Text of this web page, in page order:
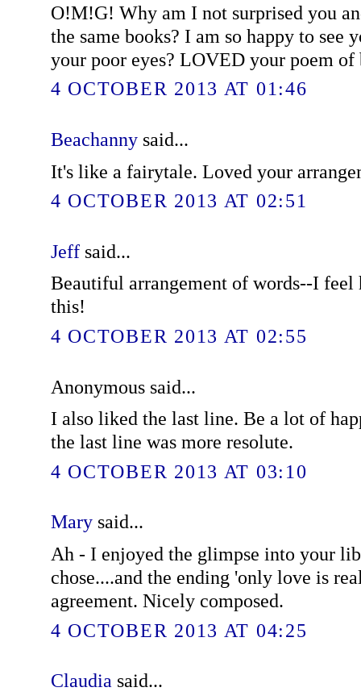
O!M!G! Why am I not surprised you
the same books? I am so happy to see
your poor eyes? LOVED your poem
4 OCTOBER 2013 AT 01:46
Beachannysaid...
It's like a fairytale. Loved your
4 OCTOBER 2013 AT 02:51
Jeffsaid...
Beautiful arrangement of words--I feel
this!
4 OCTOBER 2013 AT 02:55
Anonymous said...
I also liked the last line. Be a lot of
the last line was more resolute.
4 OCTOBER 2013 AT 03:10
Marysaid...
Ah - I enjoyed the glimpse into your
chose....and the ending 'only love is
agreement. Nicely composed.
4 OCTOBER 2013 AT 04:25
Claudia said...